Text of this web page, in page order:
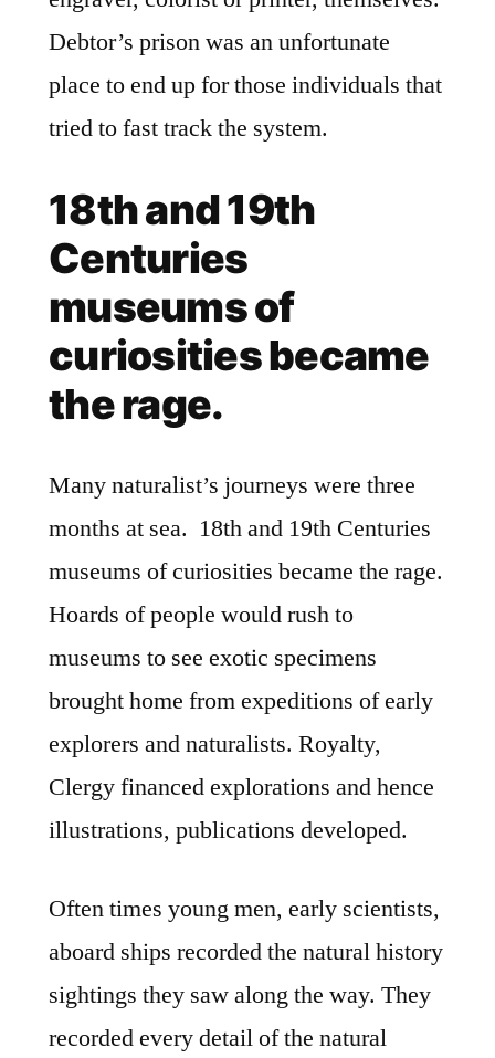
Debtor’s prison was an unfortunate
place to end up for those individuals that
tried to fast track the system.
18th and 19th
Centuries
museums of
curiosities became
the rage.
Many naturalist’s journeys were three
months at sea. 18th and 19th Centuries
museums of curiosities became the rage.
Hoards of people would rush to
museums to see exotic specimens
brought home from expeditions of early
explorers and naturalists. Royalty,
Clergy financed explorations and hence
illustrations, publications developed.
Often times young men, early scientists,
aboard ships recorded the natural history
sightings they saw along the way. They
recorded every detail of the natural